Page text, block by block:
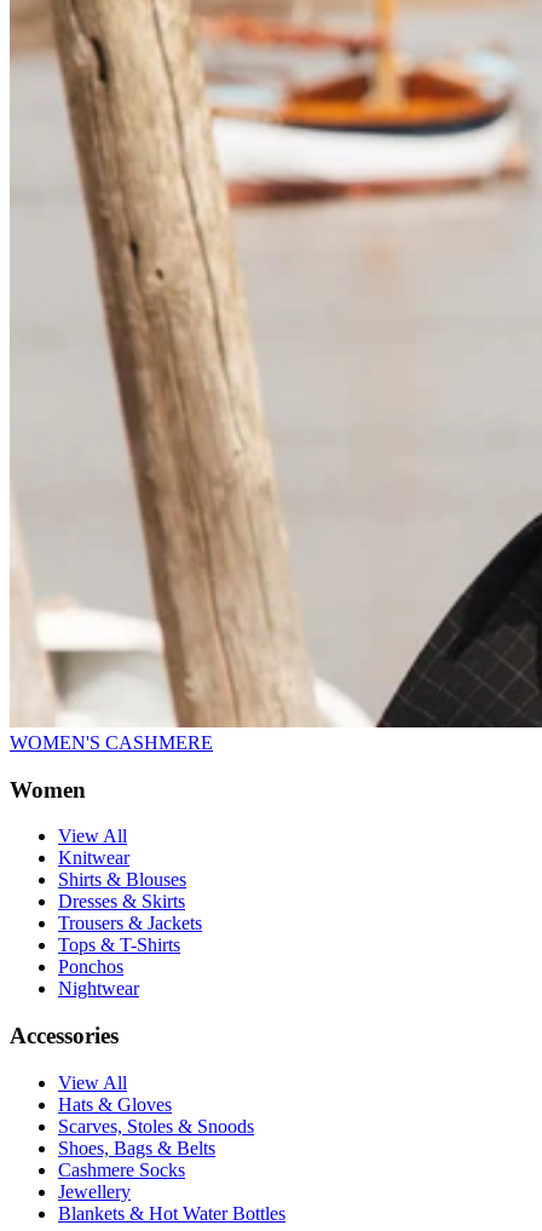
WOMEN'S CASHMERE
Women
View All
Knitwear
Shirts & Blouses
Dresses & Skirts
Trousers & Jackets
Tops & T-Shirts
Ponchos
Nightwear
Accessories
View All
Hats & Gloves
Scarves, Stoles & Snoods
Shoes, Bags & Belts
Cashmere Socks
Jewellery
Blankets & Hot Water Bottles